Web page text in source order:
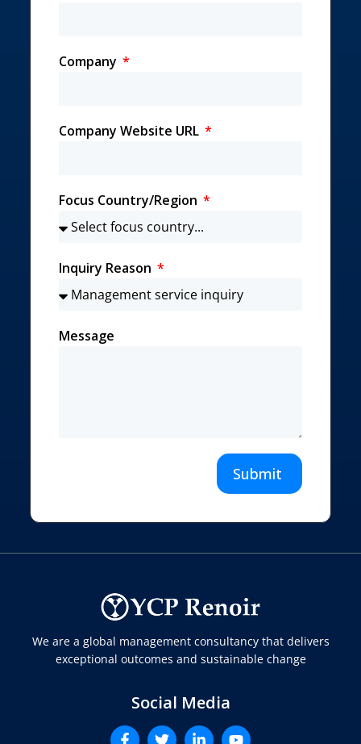
Company
Company Website URL
Focus Country/Region
Inquiry Reason
Message
Submit
We are a global management consultancy that delivers
exceptional outcomes and sustainable change
Social Media